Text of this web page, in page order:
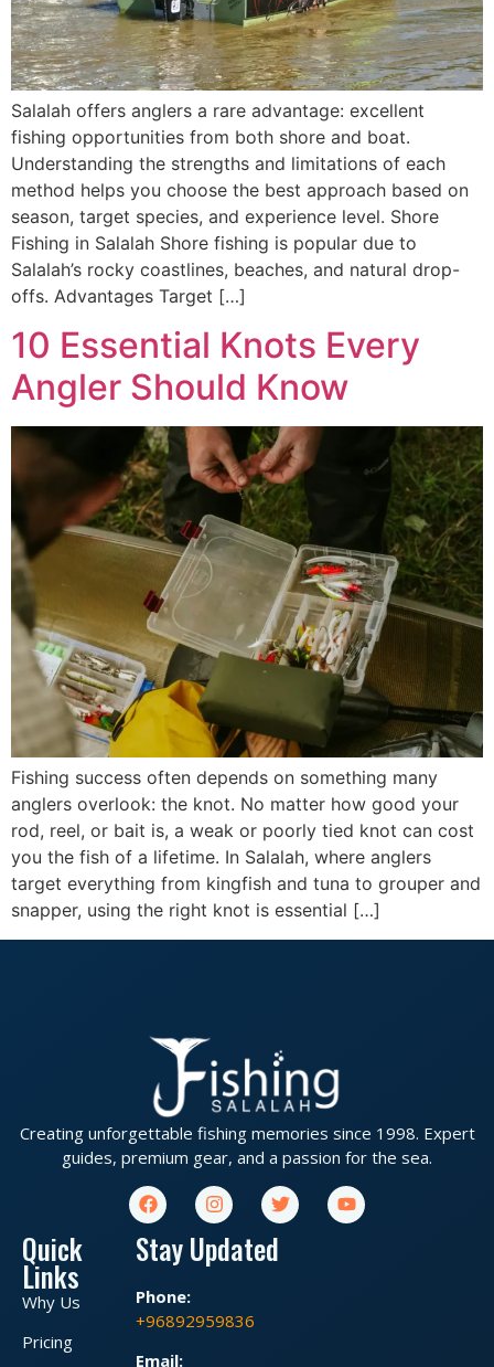
Salalah offers anglers a rare advantage: excellent
fishing opportunities from both shore and boat.
Understanding the strengths and limitations of each
method helps you choose the best approach based on
season, target species, and experience level. Shore
Fishing in Salalah Shore fishing is popular due to
Salalah’s rocky coastlines, beaches, and natural drop-
offs. Advantages Target […]
10 Essential Knots Every
Angler Should Know
Fishing success often depends on something many
anglers overlook: the knot. No matter how good your
rod, reel, or bait is, a weak or poorly tied knot can cost
you the fish of a lifetime. In Salalah, where anglers
target everything from kingfish and tuna to grouper and
snapper, using the right knot is essential […]
Creating unforgettable fishing memories since 1998. Expert
guides, premium gear, and a passion for the sea.
Quick
Links
Why Us
Pricing
Stay Updated
Phone:
+96892959836
Email: